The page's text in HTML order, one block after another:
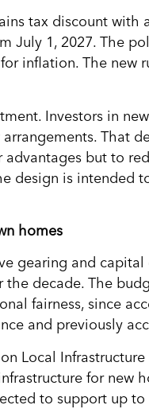
tax discount with
July 1, 2027. The
inflation. The new
Investors in
That
but to
design is intended
homes
gearing and capital
decade. The
fairness, since
and previously
Local Infrastructure
for new
to support up